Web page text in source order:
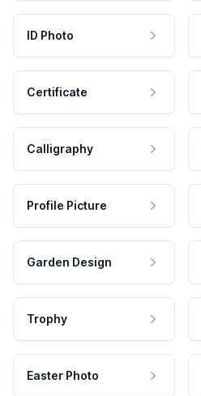
ID Photo
Certificate
Calligraphy
Profile Picture
Garden Design
Trophy
Easter Photo